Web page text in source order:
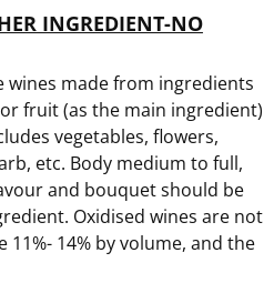
INGREDIENT-NO
made from ingredients
fruit (as the main ingredient)
vegetables, flowers,
etc. Body medium to full,
and bouquet should be
Oxidised wines are not
14% by volume, and the